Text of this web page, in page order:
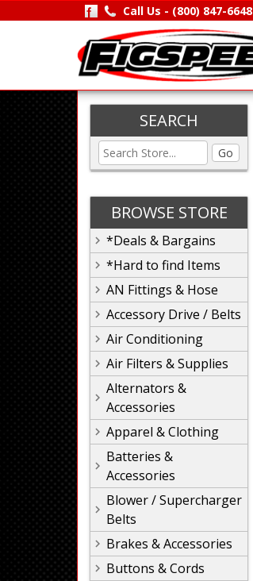
Call Us - (800) 847-6648
SEARCH
Go
BROWSE STORE
*Deals & Bargains
*Hard to find Items
AN Fittings & Hose
Accessory Drive / Belts
Air Conditioning
Air Filters & Supplies
Alternators &
Accessories
Apparel & Clothing
Batteries &
Accessories
Blower / Supercharger
Belts
Brakes & Accessories
Buttons & Cords